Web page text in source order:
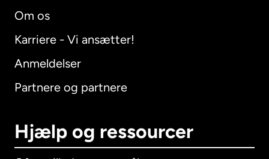
Om os
Karriere - Vi ansætter!
Anmeldelser
Partnere og partnere
Hjælp og ressourcer